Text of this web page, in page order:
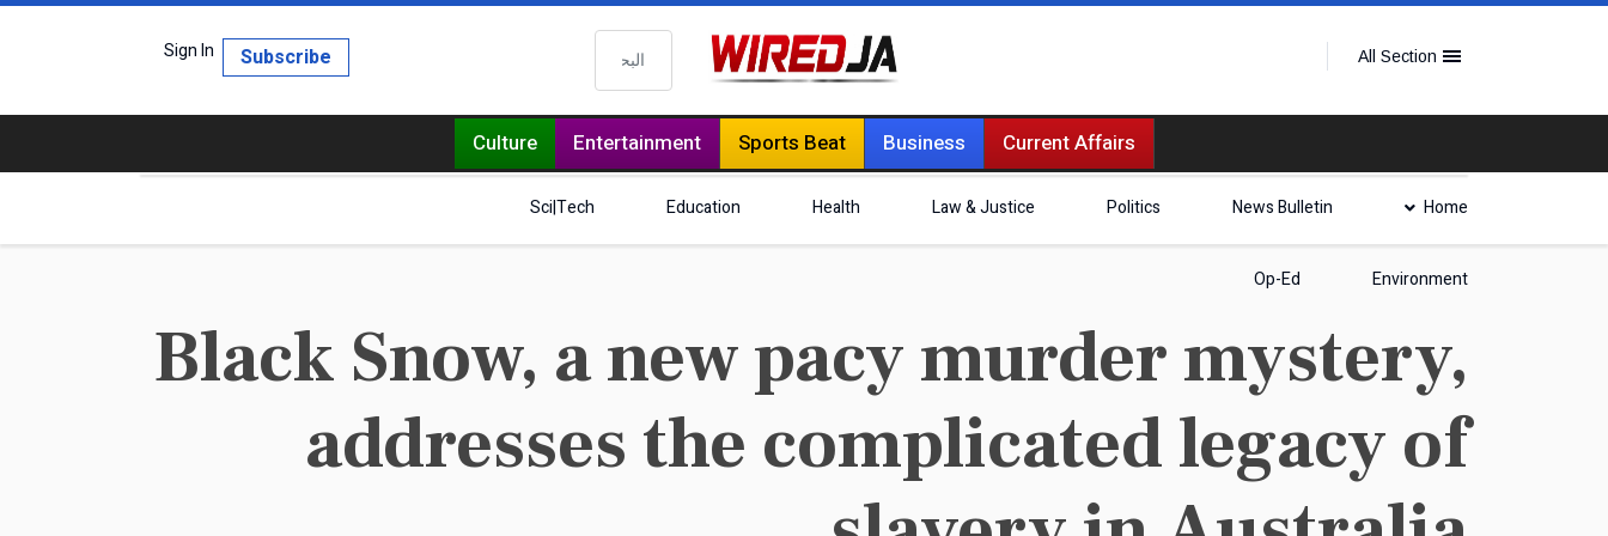
All Section البحث Sign In Subscribe
Current Affairs
Business
Sports Beat
Entertainment
Culture
Home
News Bulletin
Politics
Law & Justice
Health
Education
Sci|Tech
Environment
Op-Ed
Black Snow, a new pacy murder mystery,
addresses the complicated legacy of